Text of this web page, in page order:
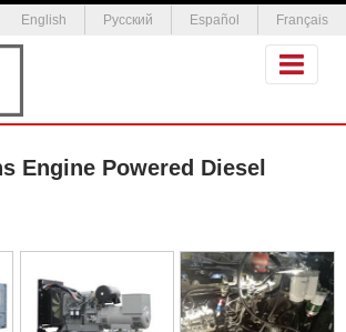
English Русский Español Français
Engine Powered Diesel